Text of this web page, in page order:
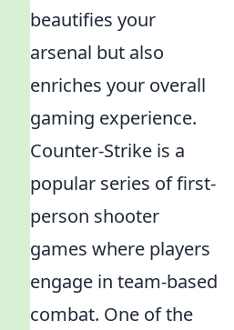
beautifies your
arsenal but also
enriches your overall
gaming experience.
Counter-Strike is a
popular series of first-
person shooter
games where players
engage in team-based
combat. One of the